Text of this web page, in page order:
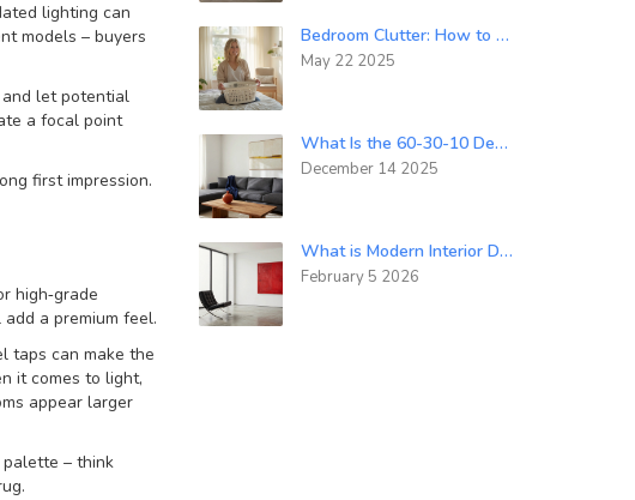
lighting can
models – buyers
let potential
a focal point
first impression.
high‑grade
a premium feel.
taps can make the
it comes to light,
appear larger
palette – think
Bedroom Clutter: How to Get Rid of It Fast and Keep It Gone
May 22 2025
What Is the 60-30-10 Decorating Rule? A Simple Guide to Balanced Room Design
December 14 2025
What is Modern Interior Design Style? Understanding the Core Principles and Differences
February 5 2026